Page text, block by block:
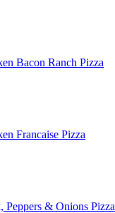
Bacon Ranch Pizza
Francaise Pizza
Peppers & Onions Pizza